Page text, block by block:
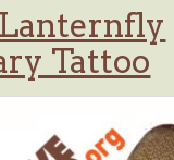
Tattoo